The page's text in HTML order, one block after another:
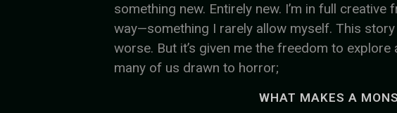
something new. Entirely new. I’m in full
way—something I rarely allow myself. This
worse. But it’s given me the freedom to
many of us drawn to horror;
WHAT MAKES A